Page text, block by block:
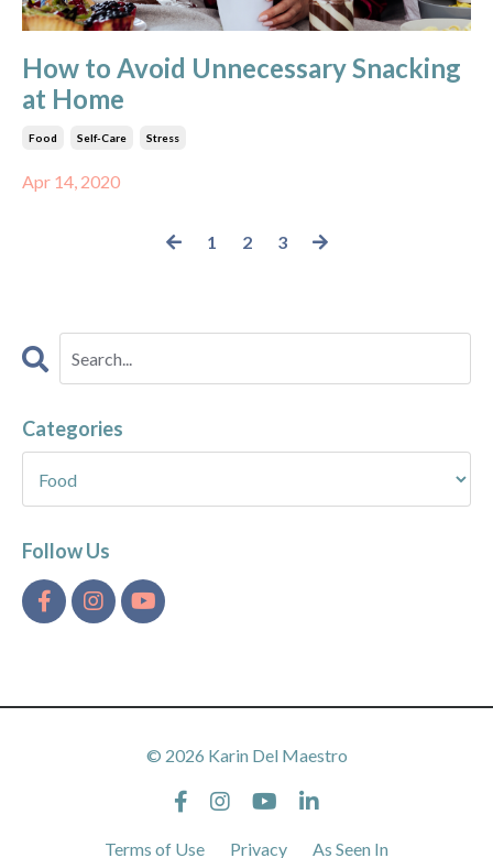
How to Avoid Unnecessary Snacking
at Home
Food Self-Care Stress
Apr 14, 2020
1 2 3
Categories
Follow Us
© 2026 Karin Del Maestro
Terms of Use Privacy As Seen In